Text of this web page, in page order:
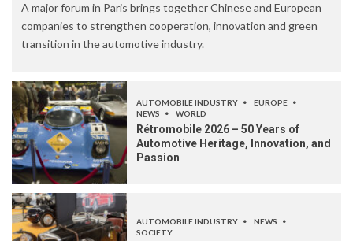
A major forum in Paris brings together Chinese and European
companies to strengthen cooperation, innovation and green
transition in the automotive industry.
AUTOMOBILE INDUSTRY
EUROPE
NEWS
WORLD
Rétromobile 2026 – 50 Years of
Automotive Heritage, Innovation, and
Passion
AUTOMOBILE INDUSTRY
NEWS
SOCIETY